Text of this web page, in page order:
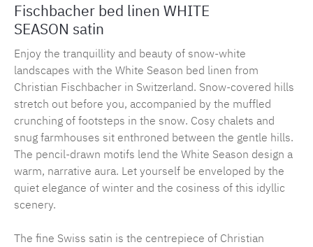
Fischbacher bed linen WHITE
SEASON satin
Enjoy the tranquillity and beauty of snow-white
landscapes with the White Season bed linen from
Christian Fischbacher in Switzerland. Snow-covered hills
stretch out before you, accompanied by the muffled
crunching of footsteps in the snow. Cosy chalets and
snug farmhouses sit enthroned between the gentle hills.
The pencil-drawn motifs lend the White Season design a
warm, narrative aura. Let yourself be enveloped by the
quiet elegance of winter and the cosiness of this idyllic
scenery.
The fine Swiss satin is the centrepiece of Christian